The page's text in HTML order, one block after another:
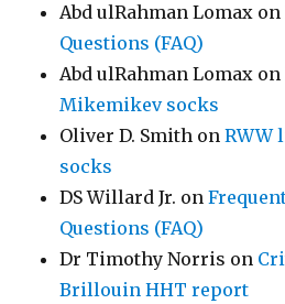
Abd ulRahman Lomax on
Questions (FAQ)
Abd ulRahman Lomax on
Mikemikev socks
Oliver D. Smith onRWW
socks
DS Willard Jr. on
Questions (FAQ)
Dr Timothy Norris on
Brillouin HHT report